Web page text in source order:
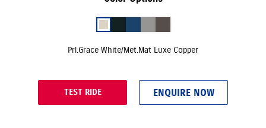
Prl.Grace White/Met.Mat Luxe Copper
TEST RIDE ENQUIRE NOW